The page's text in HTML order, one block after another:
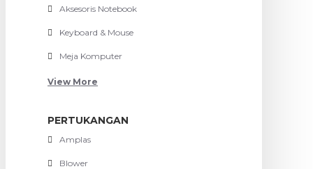
Aksesoris Notebook
Keyboard & Mouse
Meja Komputer
View More
PERTUKANGAN
Amplas
Blower